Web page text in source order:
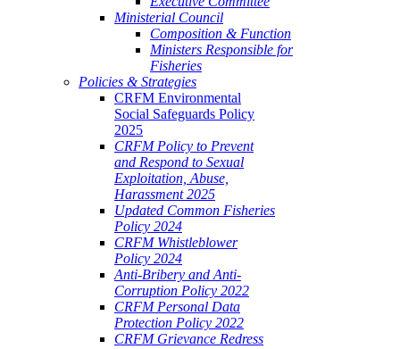
Ministerial Council
Composition & Function
Ministers Responsible for
Fisheries
Policies & Strategies
CRFM Environmental
Social Safeguards Policy
2025
CRFM Policy to Prevent
and Respond to Sexual
Exploitation, Abuse,
Harassment 2025
Updated Common Fisheries
Policy 2024
CRFM Whistleblower
Policy 2024
Anti-Bribery and Anti-
Corruption Policy 2022
CRFM Personal Data
Protection Policy 2022
CRFM Grievance Redress